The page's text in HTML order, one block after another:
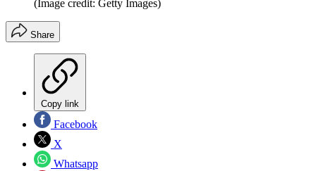
(Image credit: Getty Images)
Share
Copy link
Facebook
X
Whatsapp